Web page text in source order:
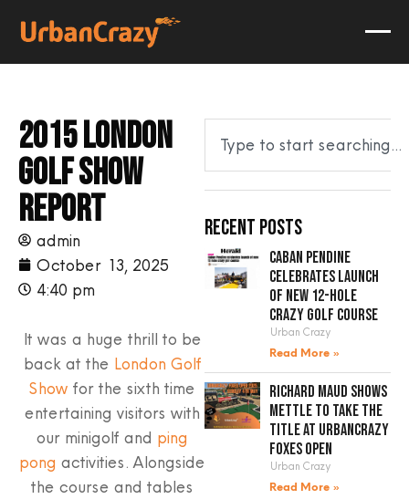
2015 London
Golf Show
report
admin
October 13, 2025
4:40 pm
It was a huge thrill to be
back at the London Golf
Show for the sixth time
entertaining visitors with
our minigolf and ping
pong activities. Alongside
the course and tables
Recent Posts
Caban Pendine
celebrates launch
of new 12-hole
crazy golf course
Urban Crazy
Read More »
Richard Maud shows
mettle to take the
title at UrbanCrazy
Foxes Open
Urban Crazy
Read More »